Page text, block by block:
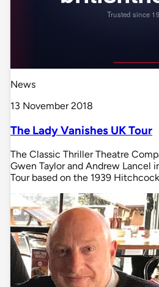
News
13 November 2018
The Lady Vanishes UK Tour
The Classic Thriller Theatre
Gwen Taylor and Andrew Lancel
Tour based on the 1939